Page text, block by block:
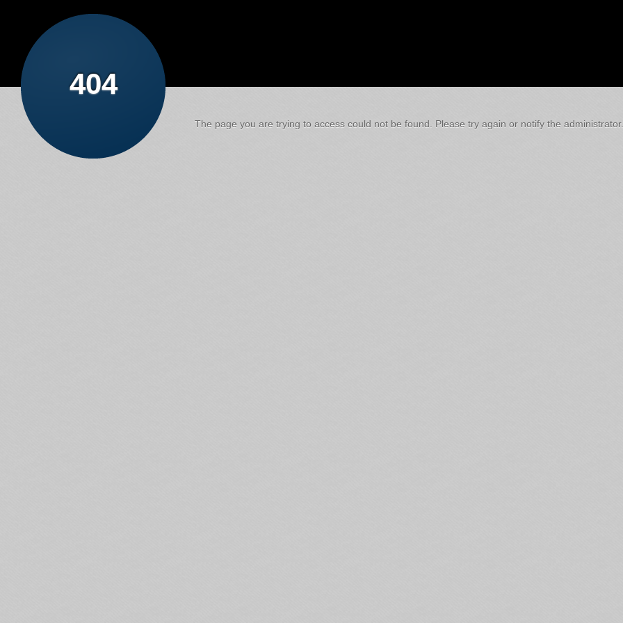
404
The page you are trying to access could not be found. Please try again or notify the administrator.